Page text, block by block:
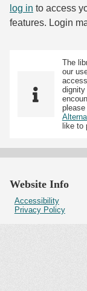
log in to access
features. Login
The
our
dignity
like to
Website Info
Accessibility
Privacy Policy